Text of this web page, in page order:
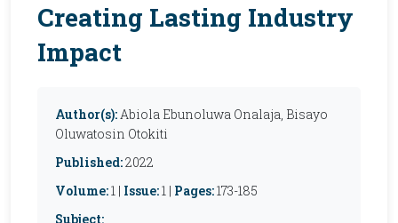
Creating Lasting Industry
Impact
Author(s):Abiola Ebunoluwa Onalaja, Bisayo
Oluwatosin Otokiti
Published:2022
Volume:1 | Issue:1 | Pages:173-185
Subject: